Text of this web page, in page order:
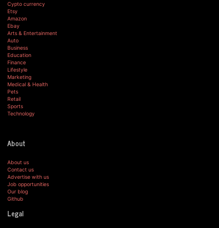
Cypto currency
Etsy
Amazon
Ebay
Arts & Entertainment
Auto
Business
Education
Finance
Lifestyle
Marketing
Medical & Health
Pets
Retail
Sports
Technology
About
About us
Contact us
Advertise with us
Job opportunities
Our blog
Github
Legal